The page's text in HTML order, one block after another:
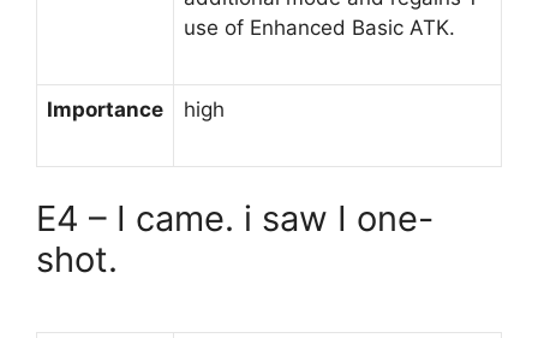
use of Enhanced Basic ATK.
Importance high
E4 – I came. i saw I one-
shot.